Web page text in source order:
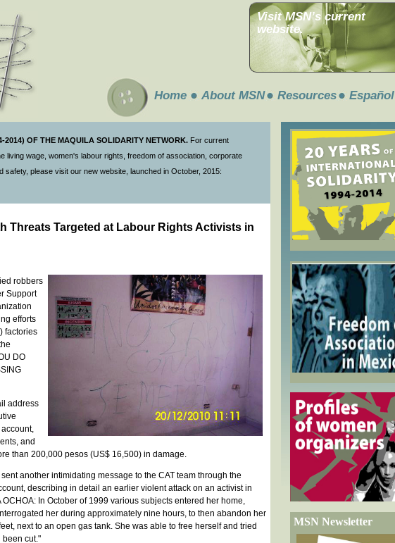
Visit MSN’s current
website.
Home About MSN Resources Español
2014) OF THE MAQUILA SOLIDARITY NETWORK. For current
living wage, women's labour rights, freedom of association, corporate
safety, please visit our new website, launched in October, 2015:
Threats Targeted at Labour Rights Activists in
robbers
Support
efforts
factories
DO
address
and
than 200,000 pesos (US$ 16,500) in damage.
another intimidating message to the CAT team through the
describing in detail an earlier violent attack on an activist in
OCHOA: In October of 1999 various subjects entered her home,
her during approximately nine hours, to then abandon her
next to an open gas tank. She was able to free herself and tried
been cut."
MSN Newsletter